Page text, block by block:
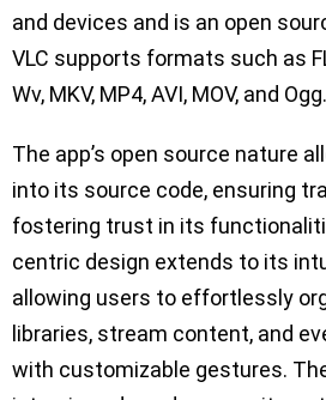
and devices and is an open
VLC supports formats such as
Wv, MKV, MP4, AVI, MOV, and Ogg.
The app’s open source nature
into its source code, ensuring
fostering trust in its
centric design extends to its
allowing users to effortlessly
libraries, stream content, and
with customizable gestures.